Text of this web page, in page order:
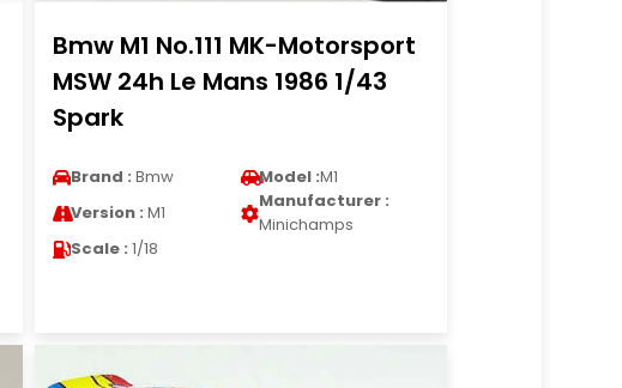
Bmw M1 No.111 MK-Motorsport
MSW 24h Le Mans 1986 1/43
Spark
Brand : Bmw Model :M1
Version : M1
Manufacturer :
Minichamps
Scale : 1/18